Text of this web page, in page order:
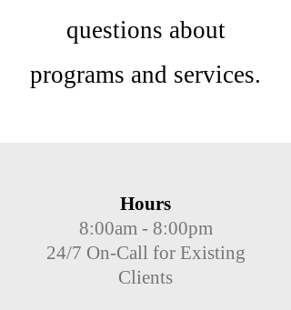
questions about
programs and services.
Hours
8:00am - 8:00pm
24/7 On-Call for Existing
Clients